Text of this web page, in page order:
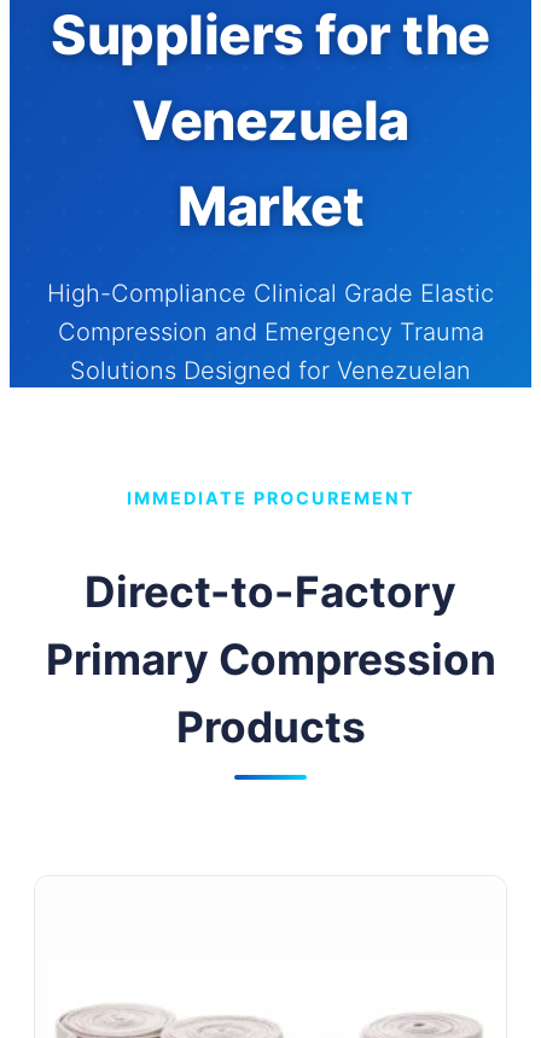
Suppliers for the
Venezuela
Market
High-Compliance Clinical Grade Elastic
Compression and Emergency Trauma
Solutions Designed for Venezuelan
Medical Supplies.
IMMEDIATE PROCUREMENT
Direct-to-Factory
Primary Compression
Products